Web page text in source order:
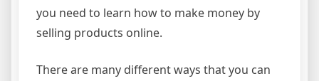
you need to learn how to make money by
selling products online.
There are many different ways that you can